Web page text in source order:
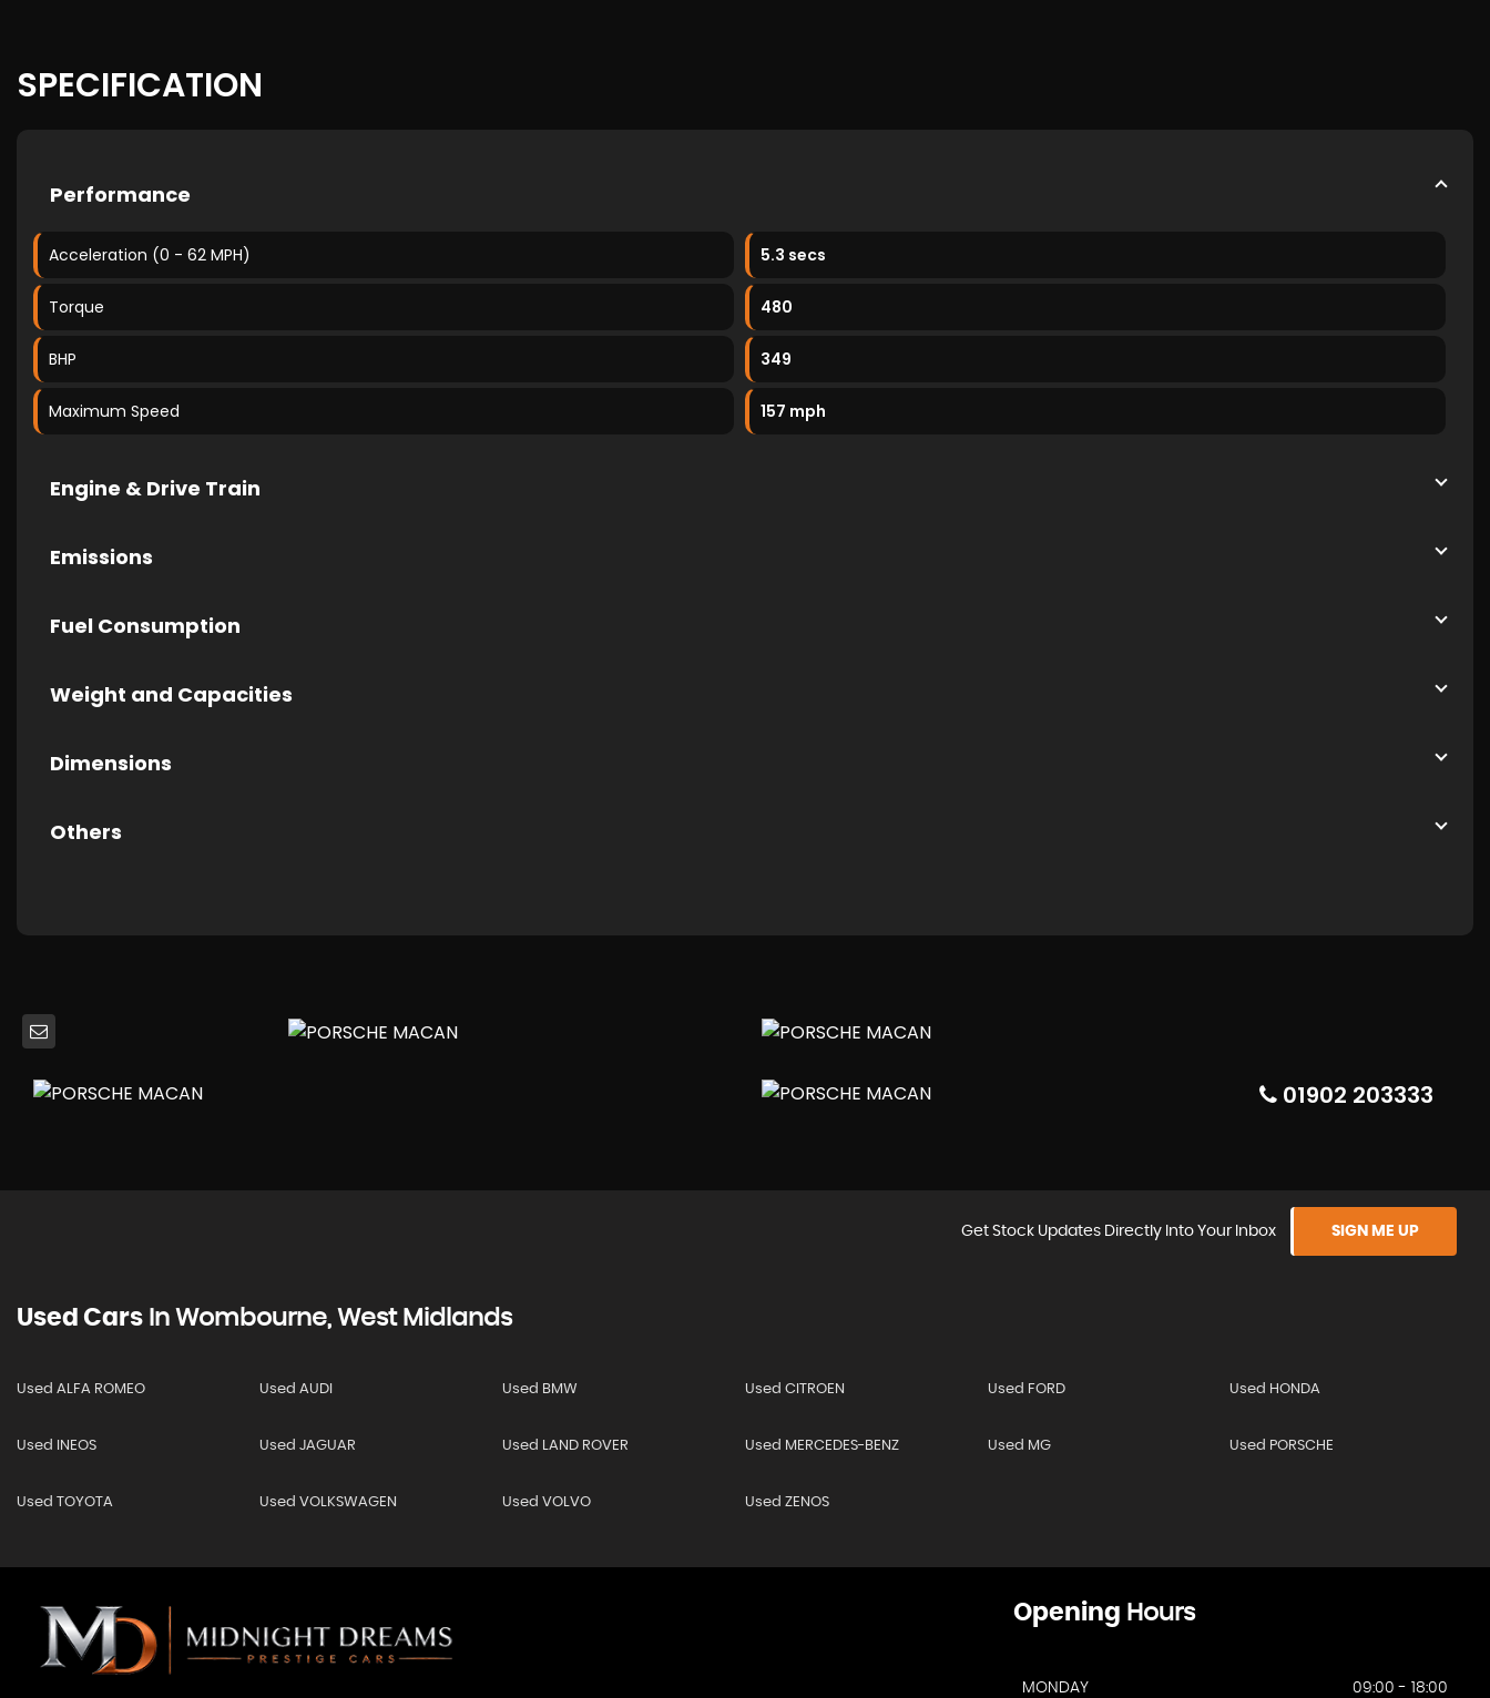
SPECIFICATION
Performance
Acceleration (0 - 62 MPH) 5.3 secs
Torque 480
BHP 349
Maximum Speed 157 mph
Engine & Drive Train
Emissions
Fuel Consumption
Weight and Capacities
Dimensions
Others
01902 203333
Get Stock Updates Directly Into Your Inbox SIGN ME UP
Used Cars In Wombourne, West Midlands
Used ALFA ROMEO Used AUDI Used BMW Used CITROEN Used FORD Used HONDA
Used INEOS Used JAGUAR Used LAND ROVER Used MERCEDES-BENZ Used MG Used PORSCHE
Used TOYOTA Used VOLKSWAGEN Used VOLVO Used ZENOS
Opening Hours
MONDAY 09:00 - 18:00